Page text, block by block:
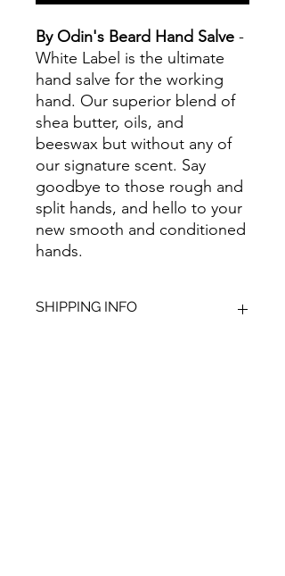
By Odin's Beard Hand Salve -
White Label is the ultimate
hand salve for the working
hand. Our superior blend of
shea butter, oils, and
beeswax but without any of
our signature scent. Say
goodbye to those rough and
split hands, and hello to your
new smooth and conditioned
hands.
SHIPPING INFO